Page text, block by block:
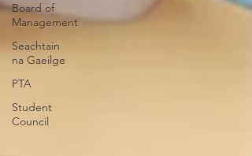
Board of
Management
Seachtain
na Gaeilge
PTA
Student
Council